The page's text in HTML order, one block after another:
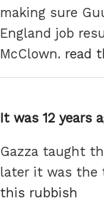
making sure
England job
McClown. read
It was 12 years
Gazza taught
later it was the
this rubbish